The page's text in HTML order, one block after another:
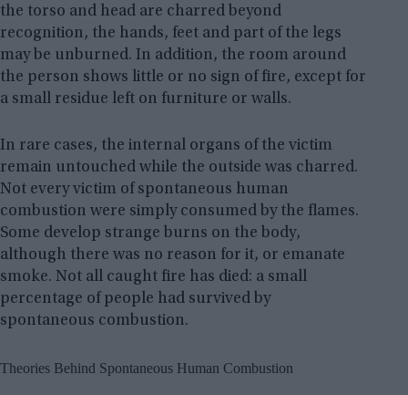
the torso and head are charred beyond
recognition, the hands, feet and part of the legs
may be unburned. In addition, the room around
the person shows little or no sign of fire, except for
a small residue left on furniture or walls.
In rare cases, the internal organs of the victim
remain untouched while the outside was charred.
Not every victim of spontaneous human
combustion were simply consumed by the flames.
Some develop strange burns on the body,
although there was no reason for it, or emanate
smoke. Not all caught fire has died: a small
percentage of people had survived by
spontaneous combustion.
Theories Behind Spontaneous Human Combustion